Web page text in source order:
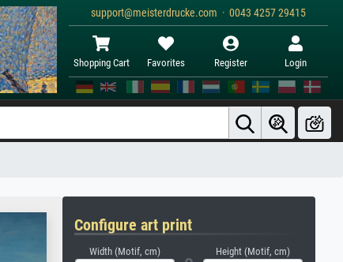
support@meisterdrucke.com · 0043 4257 29415
Shopping Cart Favorites Register Login
Configure art print
Width (Motif, cm) Height (Motif, cm)